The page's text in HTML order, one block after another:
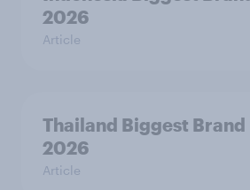
2026
Article
Thailand Biggest Brand
2026
Article